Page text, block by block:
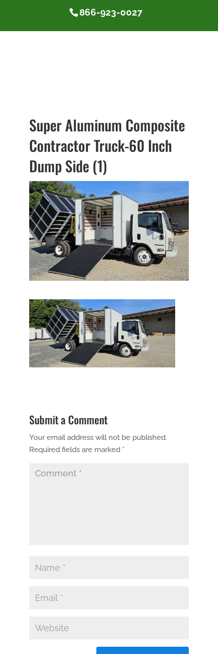
866-923-0027
Super Aluminum Composite
Contractor Truck-60 Inch
Dump Side (1)
Submit a Comment
Your email address will not be published.
Required fields are marked *